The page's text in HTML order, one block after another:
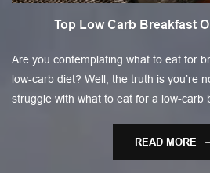
Top Low Carb Breakfast
Are you contemplating what to eat for
low-carb diet? Well, the truth is you’re
struggle with what to eat for a low-carb
READ MORE